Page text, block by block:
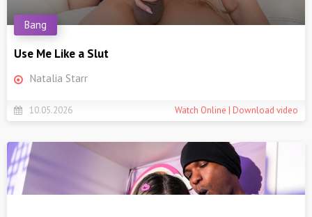
Use Me Like a Slut
Bang
Natalia Starr
10.05.2026 Watch Online | Download video